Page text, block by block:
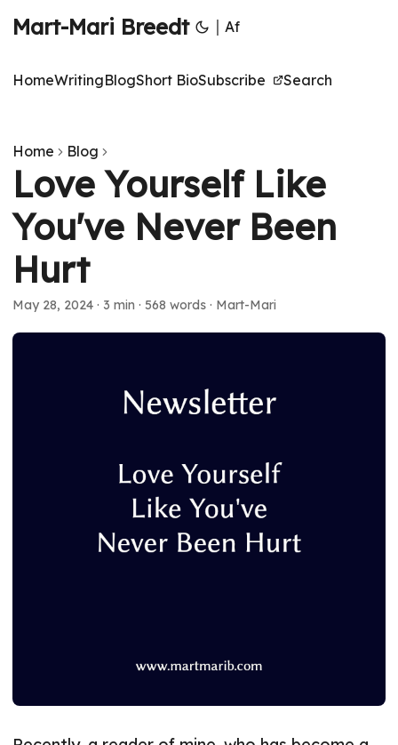
Mart-Mari Breedt | Af
HomeWritingBlogShort BioSubscribe Search
Home Blog
Love Yourself Like
You've Never Been
Hurt
May 28, 2024 · 3 min · 568 words · Mart-Mari